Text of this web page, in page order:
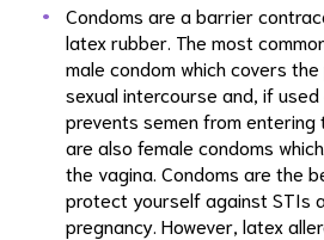
Condoms are a barrier
latex rubber. The most
male condom which covers
sexual intercourse and, if
prevents semen from entering
are also female condoms
the vagina. Condoms are the
protect yourself against STIs
pregnancy. However, latex